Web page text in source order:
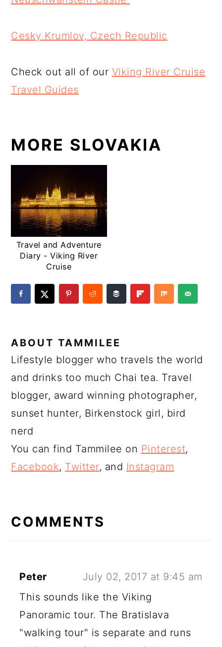
Cesky Krumlov, Czech Republic
Check out all of our Viking River Cruise
Travel Guides
MORE SLOVAKIA
Travel and Adventure
Diary - Viking River
Cruise
ABOUTTAMMILEE
Lifestyle blogger who travels the world
and drinks too much Chai tea. Travel
blogger, award winning photographer,
sunset hunter, Birkenstock girl, bird
nerd
You can find Tammilee on Pinterest,
Facebook, Twitter, and Instagram
INTERACTIONS
COMMENTS
Peter
July 02, 2017 at 9:45 am
This sounds like the Viking
Panoramic tour. The Bratislava
"walking tour" is separate and runs